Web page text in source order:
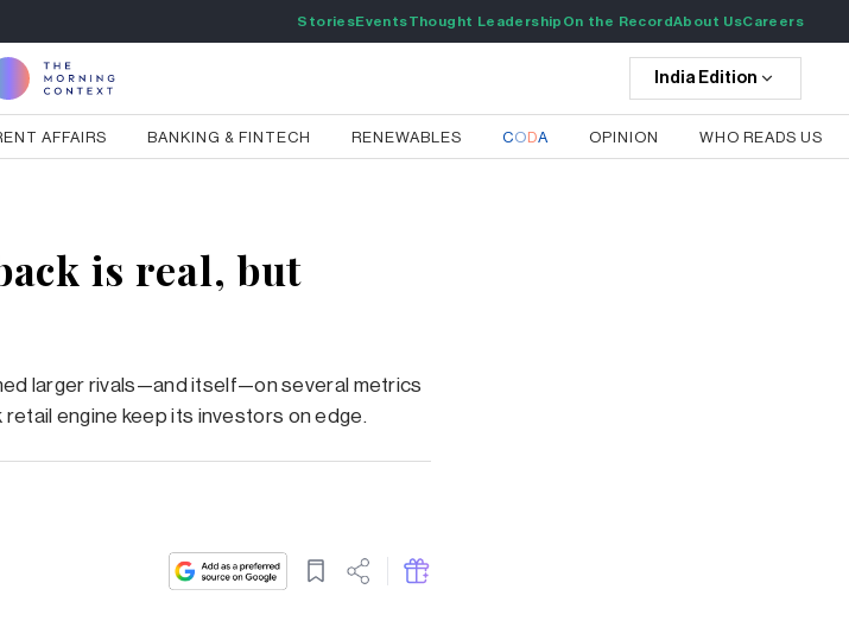
StoriesEventsThought Leadership On the RecordAbout UsCareers
India Edition
AFFAIRS BANKING & FINTECH RENEWABLES CODA OPINION WHO READS US
is real, but
larger rivals—and itself—on several metrics
engine keep its investors on edge.